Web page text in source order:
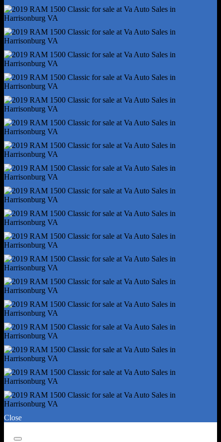
Hands-Free Phone Call Integration - Voice Operated
Infotainment - Uconnect
Infotainment Screen Size - 5 In.
Instrument Cluster Screen Size - 3.5 In.
Powertrain Hour Meter
Radio - Voice Operated
Total Speakers - 6
Wireless Data Link - Bluetooth
Antenna Type - Diversity
Antenna Type - Mast
Auxiliary Audio Input - Bluetooth
Auxiliary Audio Input - Ipod/Iphone
Auxiliary Audio Input - Jack
Clock
Compass
Digital Odometer
Electronic Messaging Assistance - With Read Function
External Temperature Display
Fuel Economy Display - Mpg
Fuel Economy Display - Range
Multi-Function Display
Radio - Am/Fm
Radio - Touch Screen Display
Radio Data System
Satellite Radio - Siriusxm
Speed Sensitive Volume Control
Trip Odometer
Warnings And Reminders - Low Fuel Level
Headlights - Auto Delay Off
Close